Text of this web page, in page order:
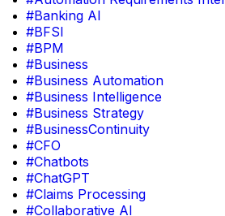
#Banking AI
#BFSI
#BPM
#Business
#Business Automation
#Business Intelligence
#Business Strategy
#BusinessContinuity
#CFO
#Chatbots
#ChatGPT
#Claims Processing
#Collaborative AI